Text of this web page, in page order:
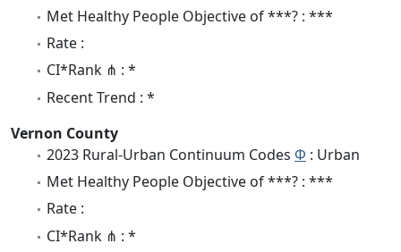
Met Healthy People Objective of ***? : ***
Rate :
CI*Rank ⋔ : *
Recent Trend : *
Vernon County
2023 Rural-Urban Continuum Codes Φ : Urban
Met Healthy People Objective of ***? : ***
Rate :
CI*Rank ⋔ : *